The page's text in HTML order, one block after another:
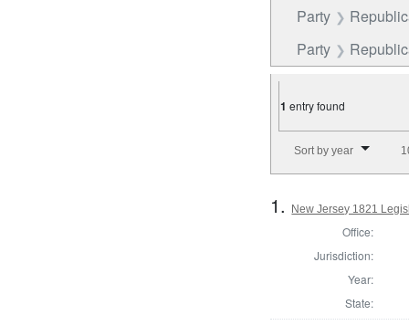
Party
Party
1 entry found
Sort by year
1. New Jersey 1821
Office:
Jurisdiction:
Year:
State: